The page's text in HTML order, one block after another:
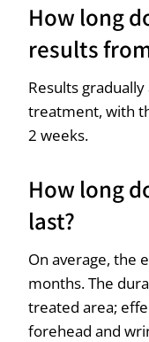
How long
results
Results
treatment, with
2 weeks.
How long
last?
On average, the
months. The
treated area;
forehead and